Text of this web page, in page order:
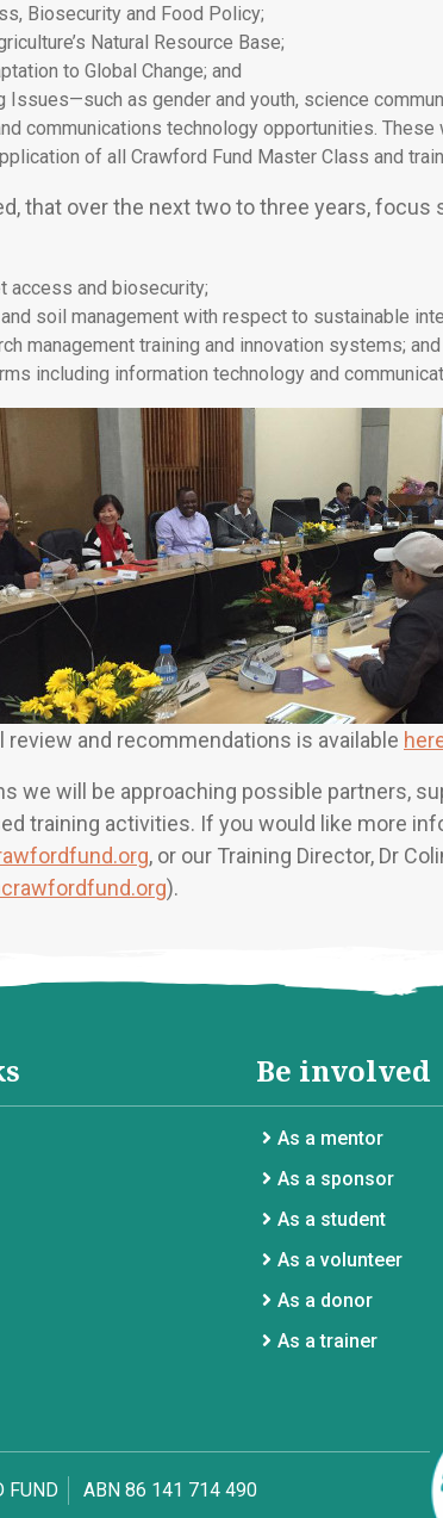
Biosecurity and Food Policy;
Natural Resource Base;
to Global Change; and
Issues—such as gender and youth, science
communications technology opportunities.
of all Crawford Fund Master Class and
that over the next two to three years, focus
access and biosecurity;
soil management with respect to sustainable
management training and innovation systems; and
including information technology and
review and recommendations is available
we will be approaching possible partners,
training activities. If you would like more
, or our Training Director, Dr
).
Be involved
As a mentor
As a sponsor
As a student
As a volunteer
As a donor
As a trainer
FUND ABN 86 141 714 490